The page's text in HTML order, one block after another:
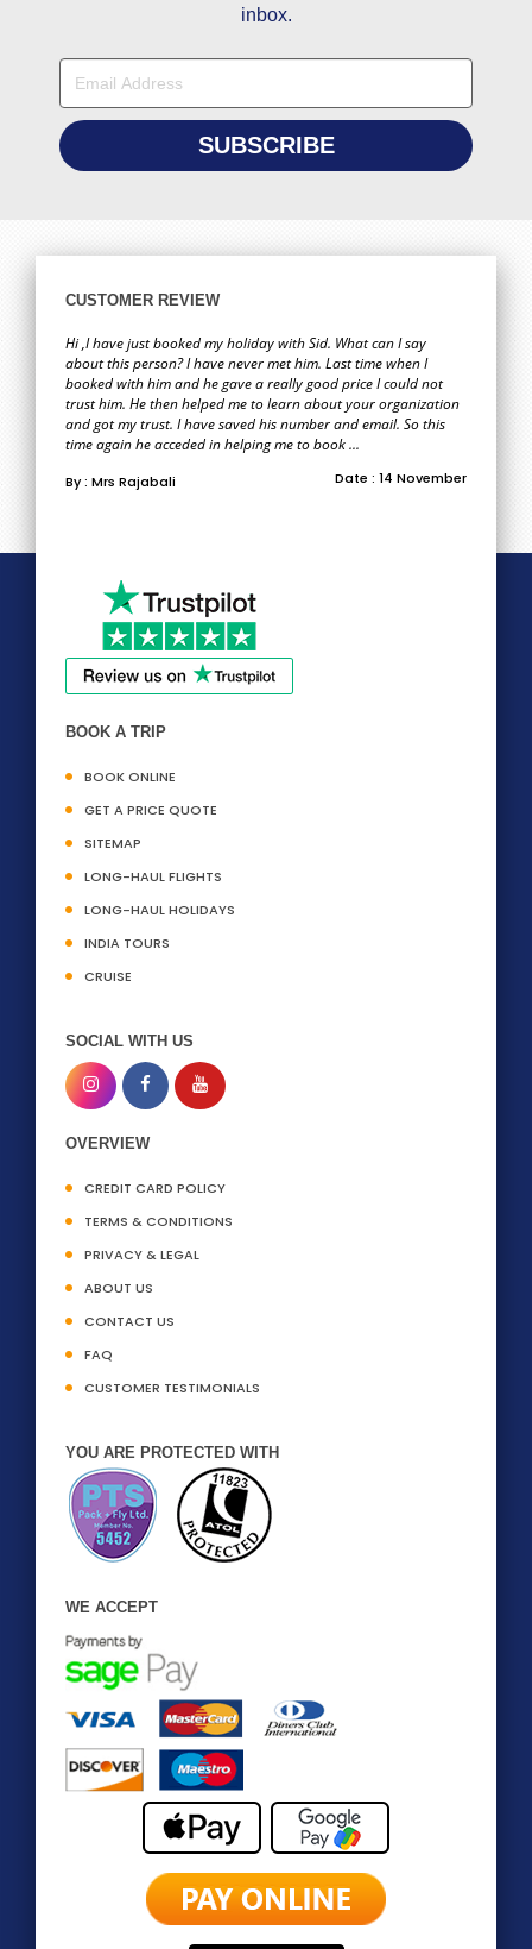
inbox.
CUSTOMER REVIEW
Hi ,I have just booked my holiday with Sid. What can I say
about this person? I have never met him. Last time when I
booked with him and he gave a really good price I could not
trust him. He then helped me to learn about your organization
and got my trust. I have saved his number and email. So this
time again he acceded in helping me to book ...
By : Mrs Rajabali Date : 14 November
BOOK A TRIP
BOOK ONLINE
GET A PRICE QUOTE
SITEMAP
LONG-HAUL FLIGHTS
LONG-HAUL HOLIDAYS
INDIA TOURS
CRUISE
SOCIAL WITH US
OVERVIEW
CREDIT CARD POLICY
TERMS & CONDITIONS
PRIVACY & LEGAL
ABOUT US
CONTACT US
FAQ
CUSTOMER TESTIMONIALS
YOU ARE PROTECTED WITH
WE ACCEPT